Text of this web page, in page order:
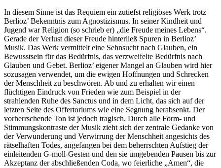
In diesem Sinne ist das Requiem ein zutiefst religiöses Werk trotz
Berlioz’ Bekenntnis zum Agnostizismus. In seiner Kindheit und
Jugend war Religion (so schrieb er) „die Freude meines Lebens“.
Gerade der Verlust dieser Freude hinterließ Spuren in Berlioz’
Musik. Das Werk vermittelt eine Sehnsucht nach Glauben, ein
Bewusstsein für das Bedürfnis, das verzweifelte Bedürfnis nach
Glauben und Gebet. Berlioz’ eigener Mangel an Glauben wird hier
sozusagen verwendet, um die ewigen Hoffnungen und Schrecken
der Menschheit zu beschwören. Ab und zu erhalten wir einen
flüchtigen Eindruck von Frieden wie zum Beispiel in der
strahlenden Ruhe des Sanctus und in dem Licht, das sich auf der
letzten Seite des Offertoriums wie eine Segnung herabsenkt. Der
vorherrschende Ton ist jedoch tragisch. Durch alle Form- und
Stimmungskontraste der Musik zieht sich der zentrale Gedanke von
der Verwunderung und Verwirrung der Menschheit angesichts des
rätselhaften Todes, angefangen bei dem beherrschten Aufstieg der
einleitenden G-moll-Gesten und den sie umgebenden Pausen bis zur
Akzeptanz der abschließenden Coda, wo feierliche „Amen“, die